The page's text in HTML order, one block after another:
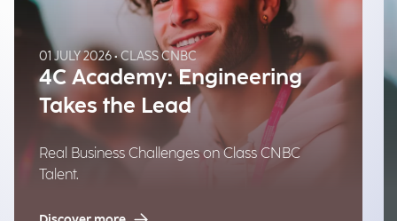
01 JULY 2026 • CLASS CNBC
4C Academy: Engineering
Takes the Lead
Real Business Challenges on Class CNBC
Talent.